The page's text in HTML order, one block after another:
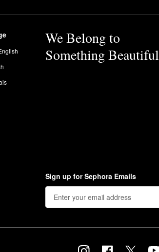
We Belong to
Something Beautiful
Sign up for Sephora Emails